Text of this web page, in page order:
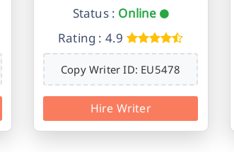
Status : Online
Rating : 4.9
Copy Writer ID: EU5478
Hire Writer